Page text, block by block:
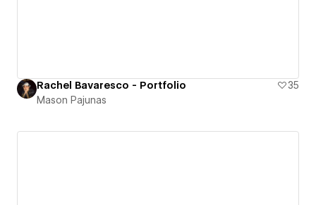
Rachel Bavaresco - Portfolio
35
Mason Pajunas